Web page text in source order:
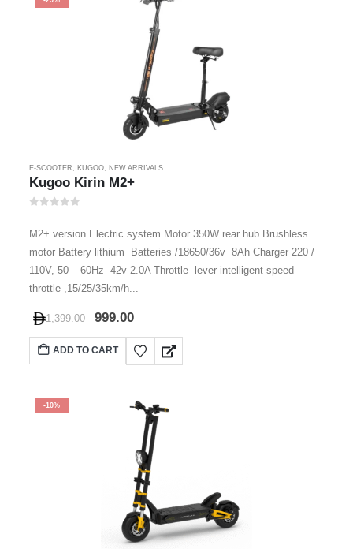
E-SCOOTER KUGOO, NEW ARRIVALS
Kugoo Kirin M2+
M2+ version Electric system Motor 350W rear hub Brushless
motor Battery lithium Batteries /18650/36v 8Ah Charger 220 /
110V, 50 – 60Hz 42v 2.0A Throttle lever intelligent speed
throttle ,15/25/35km/h...
1,399.00 999.00
ADD TO CART
-10%